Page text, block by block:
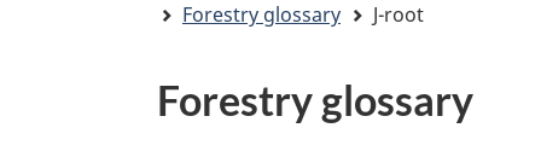
Forestry glossary
J-root
Forestry glossary